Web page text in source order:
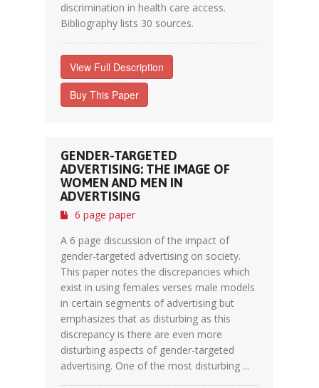
discrimination in health care access.
Bibliography lists 30 sources.
View Full Description
Buy This Paper
GENDER-TARGETED
ADVERTISING: THE IMAGE OF
WOMEN AND MEN IN
ADVERTISING
6 page paper
A 6 page discussion of the impact of
gender-targeted advertising on society.
This paper notes the discrepancies which
exist in using females verses male models
in certain segments of advertising but
emphasizes that as disturbing as this
discrepancy is there are even more
disturbing aspects of gender-targeted
advertising. One of the most disturbing ...